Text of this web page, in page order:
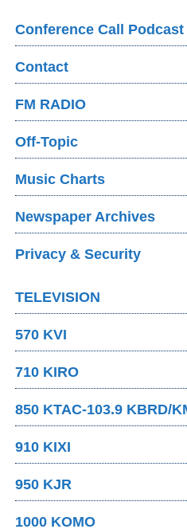
Conference Call Podcast
Contact
FM RADIO
Off-Topic
Music Charts
Newspaper Archives
Privacy & Security
TELEVISION
570 KVI
710 KIRO
850 KTAC-103.9 KBRD/
910 KIXI
950 KJR
1000 KOMO